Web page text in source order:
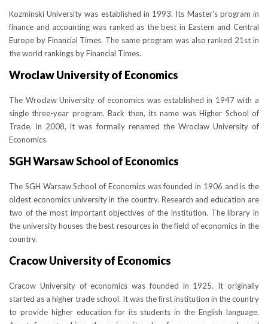
Kozminski University was established in 1993. Its Master's program in
finance and accounting was ranked as the best in Eastern and Central
Europe by Financial Times. The same program was also ranked 21st in
the world rankings by Financial Times.
Wroclaw University of Economics
The Wroclaw University of economics was established in 1947 with a
single three-year program. Back then, its name was Higher School of
Trade. In 2008, it was formally renamed the Wroclaw University of
Economics.
SGH Warsaw School of Economics
The SGH Warsaw School of Economics was founded in 1906 and is the
oldest economics university in the country. Research and education are
two of the most important objectives of the institution. The library in
the university houses the best resources in the field of economics in the
country.
Cracow University of Economics
Cracow University of economics was founded in 1925. It originally
started as a higher trade school. It was the first institution in the country
to provide higher education for its students in the English language.